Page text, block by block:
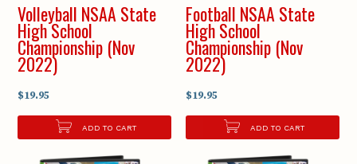
Volleyball NSAA State
High School
Championship (Nov
2022)
$19.95
ADD TO CART
Football NSAA State
High School
Championship (Nov
2022)
$19.95
ADD TO CART